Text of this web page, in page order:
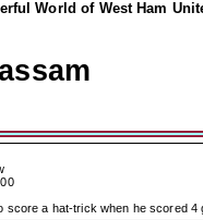
World of West Ham
score a hat-trick when he scored